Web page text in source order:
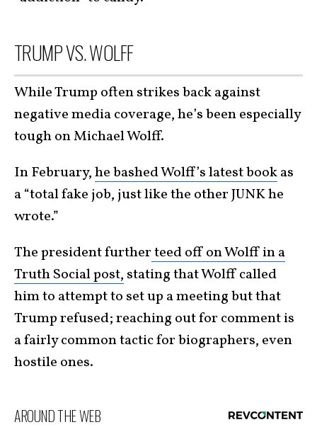
TRUMP VS. WOLFF
While Trump often strikes back against
negative media coverage, he’s been especially
tough on Michael Wolff.
In February,he bashed Wolff’s latest bookas
a “total fake job, just like the other JUNK he
wrote.”
The president furtherteed off on Wolff in a
Truth Social post, stating that Wolff called
him to attempt to set up a meeting but that
Trump refused; reaching out for comment is
a fairly common tactic for biographers, even
hostile ones.
AROUND THE WEB